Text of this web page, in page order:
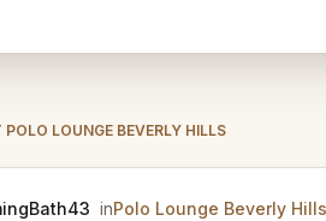
LOUNGE BEVERLY HILLS
inPolo Lounge Beverly